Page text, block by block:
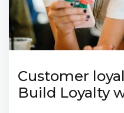
Customer
Build Loyalty